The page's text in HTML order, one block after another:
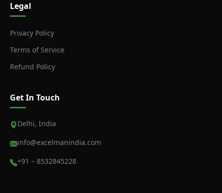
Legal
Privacy Policy
Terms of Service
Refund Policy
Get In Touch
Delhi, India
info@excelmanindia.com
+91 – 8532845228